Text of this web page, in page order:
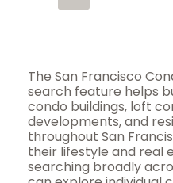
The San Francisco
search feature helps
condo buildings, loft
developments, and
throughout San
their lifestyle and real
searching broadly